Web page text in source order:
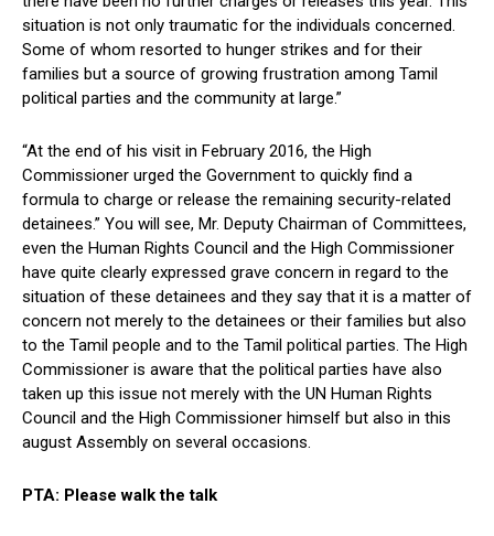
situation is not only traumatic for the individuals concerned.
Some of whom resorted to hunger strikes and for their
families but a source of growing frustration among Tamil
political parties and the community at large.”
“At the end of his visit in February 2016, the High
Commissioner urged the Government to quickly find a
formula to charge or release the remaining security-related
detainees.” You will see, Mr. Deputy Chairman of Committees,
even the Human Rights Council and the High Commissioner
have quite clearly expressed grave concern in regard to the
situation of these detainees and they say that it is a matter of
concern not merely to the detainees or their families but also
to the Tamil people and to the Tamil political parties. The High
Commissioner is aware that the political parties have also
taken up this issue not merely with the UN Human Rights
Council and the High Commissioner himself but also in this
august Assembly on several occasions.
PTA: Please walk the talk